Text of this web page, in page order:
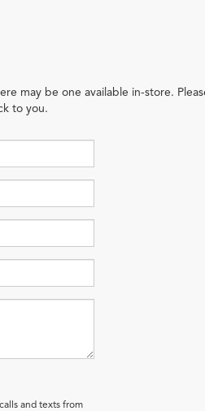
may be one available in-store.
to you.
and texts from